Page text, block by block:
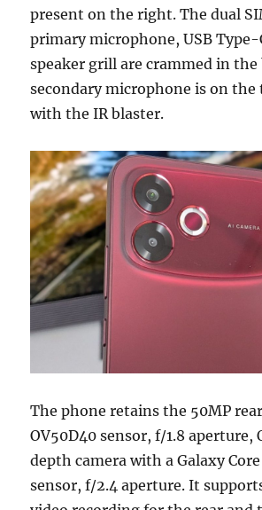
present on the right. The dual
primary microphone, USB
speaker grill are crammed in
secondary microphone is on the
with the IR blaster.
The phone retains the 50MP
OV50D40 sensor, f/1.8 aperture,
depth camera with a Galaxy
sensor, f/2.4 aperture. It